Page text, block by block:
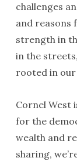
challenges
and reasons
strength in
in the
rooted in our
Cornel West
for the
wealth and
sharing,